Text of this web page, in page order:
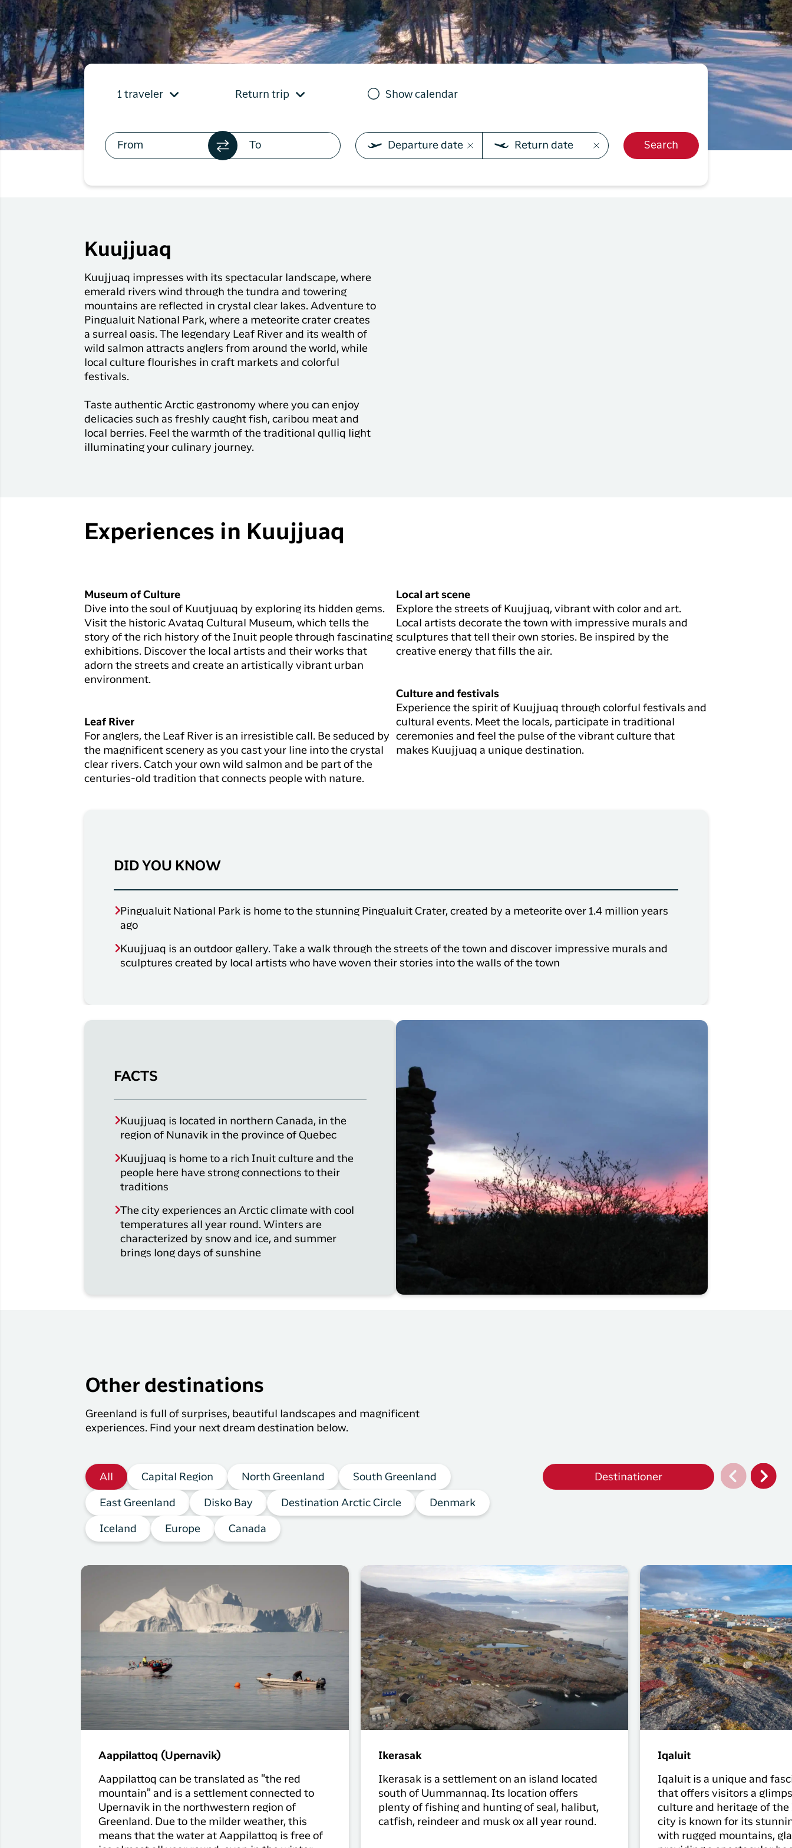
you need on your trip with
Air Greenland. With real-
time updates, the ability
to check in and your
boarding pass directly in
before, during and after
Flights to
Qaqortoq
Flights to
Kangerlussuaq
Sisimiut to
Copenhagen
Copenhagen
Ny Profil
Tilmeld dig gratis Club Timmisa og få en masse
eksklusive fordele. Læs mere om klubbenher.
1 traveler Return trip Show calendar
Departure date Return date Search
Kuujjuaq
Kuujjuaq impresses with its spectacular landscape, where
emerald rivers wind through the tundra and towering
mountains are reflected in crystal clear lakes. Adventure to
Pingualuit National Park, where a meteorite crater creates
a surreal oasis. The legendary Leaf River and its wealth of
wild salmon attracts anglers from around the world, while
local culture flourishes in craft markets and colorful
festivals.
Taste authentic Arctic gastronomy where you can enjoy
delicacies such as freshly caught fish, caribou meat and
local berries. Feel the warmth of the traditional qulliq light
illuminating your culinary journey.
Experiences in Kuujjuaq
Museum of Culture
Dive into the soul of Kuutjuuaq by exploring its hidden gems.
Visit the historic Avataq Cultural Museum, which tells the
story of the rich history of the Inuit people through fascinating
exhibitions. Discover the local artists and their works that
adorn the streets and create an artistically vibrant urban
environment.
Leaf River
For anglers, the Leaf River is an irresistible call. Be seduced by
the magnificent scenery as you cast your line into the crystal
clear rivers. Catch your own wild salmon and be part of the
centuries-old tradition that connects people with nature.
Local art scene
Explore the streets of Kuujjuaq, vibrant with color and art.
Local artists decorate the town with impressive murals and
sculptures that tell their own stories. Be inspired by the
creative energy that fills the air.
Culture and festivals
Experience the spirit of Kuujjuaq through colorful festivals and
cultural events. Meet the locals, participate in traditional
ceremonies and feel the pulse of the vibrant culture that
makes Kuujjuaq a unique destination.
DID YOU KNOW
Pingualuit National Park is home to the stunning Pingualuit Crater, created by a meteorite over 1.4 million years
ago
Kuujjuaq is an outdoor gallery. Take a walk through the streets of the town and discover impressive murals and
sculptures created by local artists who have woven their stories into the walls of the town
FACTS
Kuujjuaq is located in northern Canada, in the
region of Nunavik in the province of Quebec
Kuujjuaq is home to a rich Inuit culture and the
people here have strong connections to their
traditions
The city experiences an Arctic climate with cool
temperatures all year round. Winters are
characterized by snow and ice, and summer
brings long days of sunshine
Other destinations
Greenland is full of surprises, beautiful landscapes and magnificent
experiences. Find your next dream destination below.
All Capital Region North Greenland South Greenland
East Greenland Disko Bay Destination Arctic Circle Denmark
Iceland Europe Canada
Destinationer
Aappilattoq (Upernavik)
Aappilattoq can be translated as "the red
mountain" and is a settlement connected to
Upernavik in the northwestern region of
Greenland. Due to the milder weather, this
means that the water at Aappilattoq is free of
Ikerasak
Ikerasak is a settlement on an island located
south of Uummannaq. Its location offers
plenty of fishing and hunting of seal, halibut,
catfish, reindeer and musk ox all year round.
Iqaluit
Iqaluit is a unique and
that offers visitors a
culture and heritage of the
city is known for its
with rugged mountains,